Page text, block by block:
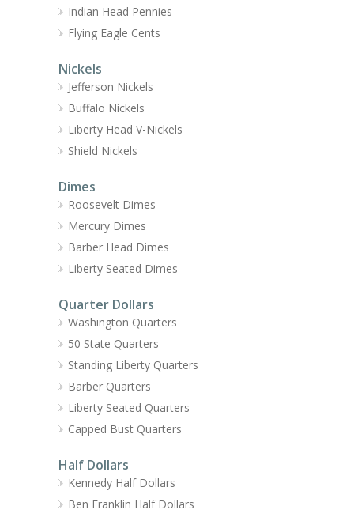
Indian Head Pennies
Flying Eagle Cents
Nickels
Jefferson Nickels
Buffalo Nickels
Liberty Head V-Nickels
Shield Nickels
Dimes
Roosevelt Dimes
Mercury Dimes
Barber Head Dimes
Liberty Seated Dimes
Quarter Dollars
Washington Quarters
50 State Quarters
Standing Liberty Quarters
Barber Quarters
Liberty Seated Quarters
Capped Bust Quarters
Half Dollars
Kennedy Half Dollars
Ben Franklin Half Dollars